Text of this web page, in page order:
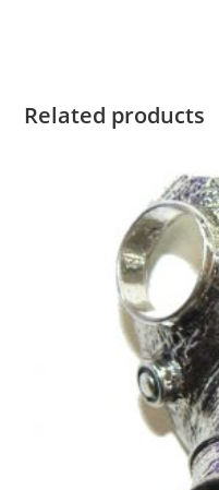
Related products